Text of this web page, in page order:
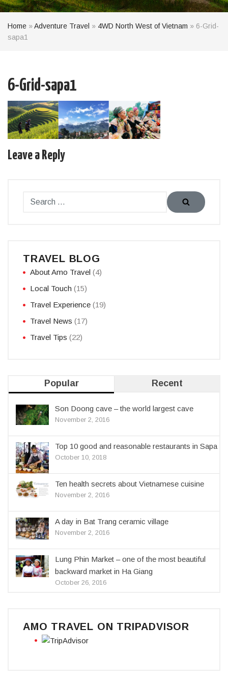
Home »Adventure Travel » 4WD North West of Vietnam » 6-Grid-
sapa1
6-Grid-sapa1
Leave a Reply
TRAVEL BLOG
About Amo Travel (4)
Local Touch (15)
Travel Experience (19)
Travel News (17)
Travel Tips (22)
Popular Recent
Son Doong cave – the world largest cave
November 2, 2016
Top 10 good and reasonable restaurants in Sapa
October 10, 2018
Ten health secrets about Vietnamese cuisine
November 2, 2016
A day in Bat Trang ceramic village
November 2, 2016
Lung Phin Market – one of the most beautiful
backward market in Ha Giang
October 26, 2016
AMO TRAVEL ON TRIPADVISOR